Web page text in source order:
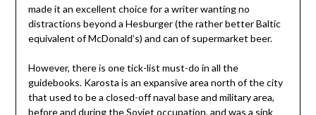
made it an excellent choice for a writer wanting no
distractions beyond a Hesburger (the rather better Baltic
equivalent of McDonald’s) and can of supermarket beer.
However, there is one tick-list must-do in all the
guidebooks. Karosta is an expansive area north of the city
that used to be a closed-off naval base and military area,
before and during the Soviet occupation, and was a sink